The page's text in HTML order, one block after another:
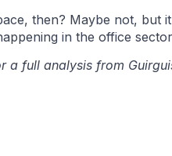
then? Maybe not, but
in the office
a full analysis from